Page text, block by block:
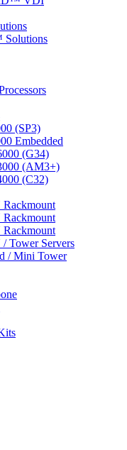
(SP3)
Embedded
(G34)
(AM3+)
(C32)
Tower Servers
/ Mini Tower